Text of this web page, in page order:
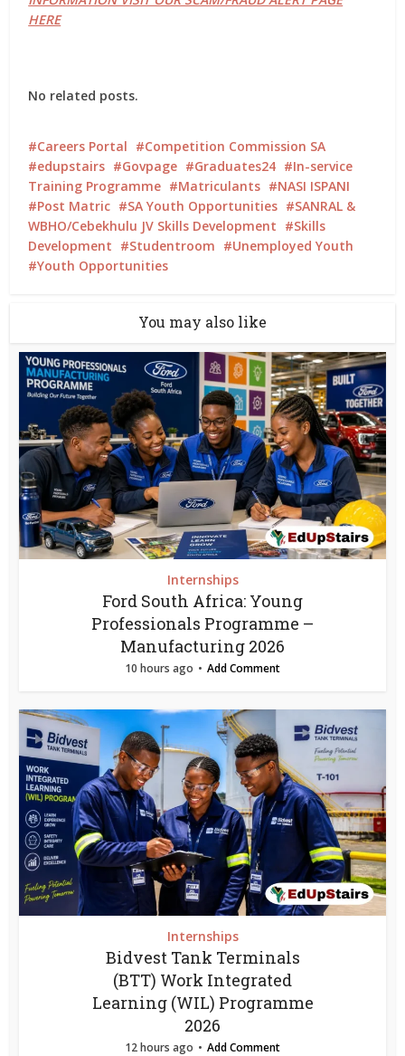
HERE
No related posts.
Careers Portal
Competition Commission SA
edupstairs
Govpage Graduates24
In-service
Training Programme
Matriculants
NASI ISPANI
Post Matric
SA Youth Opportunities
SANRAL &
WBHO/Cebekhulu JV Skills Development
Skills
Development
Studentroom
Unemployed Youth
Youth Opportunities
You may also like
Internships
Ford South Africa: Young
Professionals Programme –
Manufacturing 2026
10 hours ago Add Comment
Internships
Bidvest Tank Terminals
(BTT) Work Integrated
Learning (WIL) Programme
2026
12 hours ago Add Comment